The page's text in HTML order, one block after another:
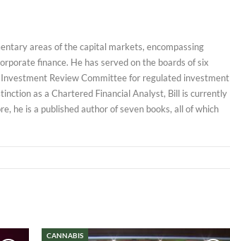
areas of the capital markets, encompassing
finance. He has served on the boards of six
Review Committee for regulated investment
as a Chartered Financial Analyst, Bill is currently
he is a published author of seven books, all of which
CANNABIS